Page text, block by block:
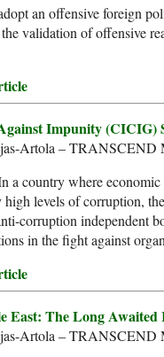
an offensive foreign
validation of offensive
Impunity (CICIG)
Artola – TRANSCEND
a country where
high levels of corruption,
corruption independent
in the fight against
East: The Long Awaited
Artola – TRANSCEND